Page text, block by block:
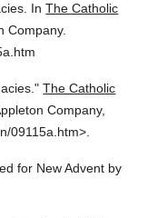
InThe Catholic
Company.
The Catholic
Company,
09115a.htm>.
for New Advent by